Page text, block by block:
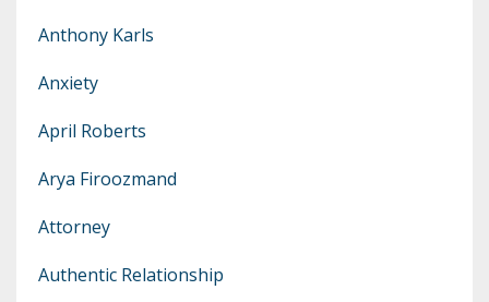
Anthony Karls
Anxiety
April Roberts
Arya Firoozmand
Attorney
Authentic Relationship